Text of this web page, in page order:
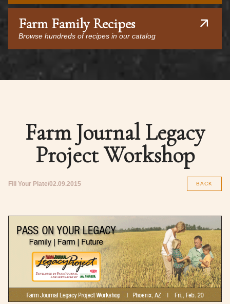
Farm Family Recipes
Browse hundreds of recipes in our catalog
Farm Journal Legacy
Project Workshop
Fill Your Plate 02.09.2015 BACK